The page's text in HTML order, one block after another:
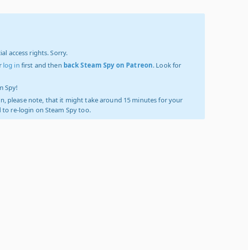
access rights. Sorry.
log in first and then back Steam Spy on Patreon. Look for
Spy!
please note, that it might take around 15 minutes for your
to re-login on Steam Spy too.